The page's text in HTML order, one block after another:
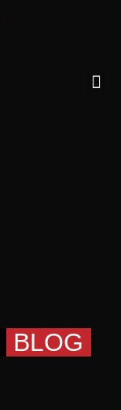
BLOG